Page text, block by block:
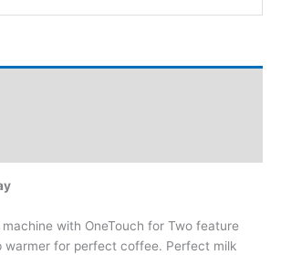
with OneTouch for Two feature
warmer for perfect coffee. Perfect milk